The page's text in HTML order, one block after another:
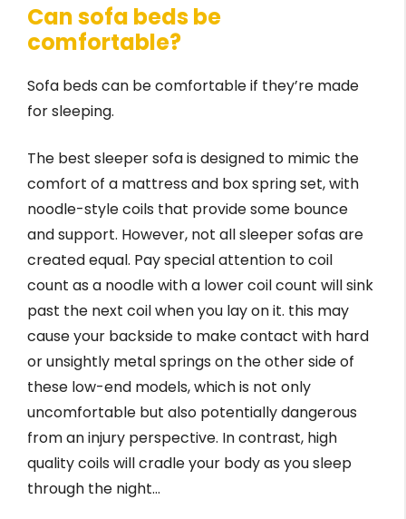
Can sofa beds be
comfortable?
Sofa beds can be comfortable if they’re made
for sleeping.
The best sleeper sofa is designed to mimic the
comfort of a mattress and box spring set, with
noodle-style coils that provide some bounce
and support. However, not all sleeper sofas are
created equal. Pay special attention to coil
count as a noodle with a lower coil count will sink
past the next coil when you lay on it. this may
cause your backside to make contact with hard
or unsightly metal springs on the other side of
these low-end models, which is not only
uncomfortable but also potentially dangerous
from an injury perspective. In contrast, high
quality coils will cradle your body as you sleep
through the night…